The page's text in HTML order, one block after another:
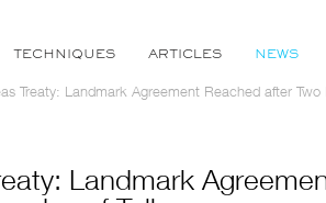
TECHNIQUES ARTICLES NEWS
Treaty: Landmark Agreement Reached after Two
Landmark